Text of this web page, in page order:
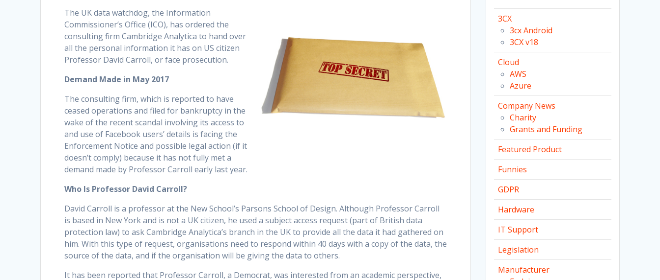
The UK data watchdog, the Information
Commissioner’s Office (ICO), has ordered the
consulting firm Cambridge Analytica to hand over
all the personal information it has on US citizen
Professor David Carroll, or face prosecution.
Demand Made in May 2017
The consulting firm, which is reported to have
ceased operations and filed for bankruptcy in the
wake of the recent scandal involving its access to
and use of Facebook users’ details is facing the
Enforcement Notice and possible legal action (if it
doesn’t comply) because it has not fully met a
demand made by Professor Carroll early last year.
Who Is Professor David Carroll?
David Carroll is a professor at the New School’s Parsons School of Design. Although Professor Carroll
is based in New York and is not a UK citizen, he used a subject access request (part of British data
protection law) to ask Cambridge Analytica’s branch in the UK to provide all the data it had gathered on
him. With this type of request, organisations need to respond within 40 days with a copy of the data, the
source of the data, and if the organisation will be giving the data to others.
It has been reported that Professor Carroll, a Democrat, was interested from an academic perspective,
3CX
3cx Android
3CX v18
Cloud
AWS
Azure
Company News
Charity
Grants and Funding
Featured Product
Funnies
GDPR
Hardware
IT Support
Legislation
Manufacturer